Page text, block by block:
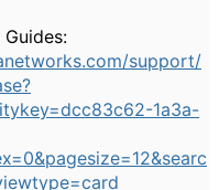
support/
1a3a-